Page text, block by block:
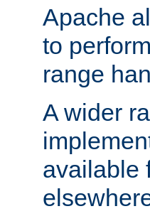
Apache
to
range
A wider
available